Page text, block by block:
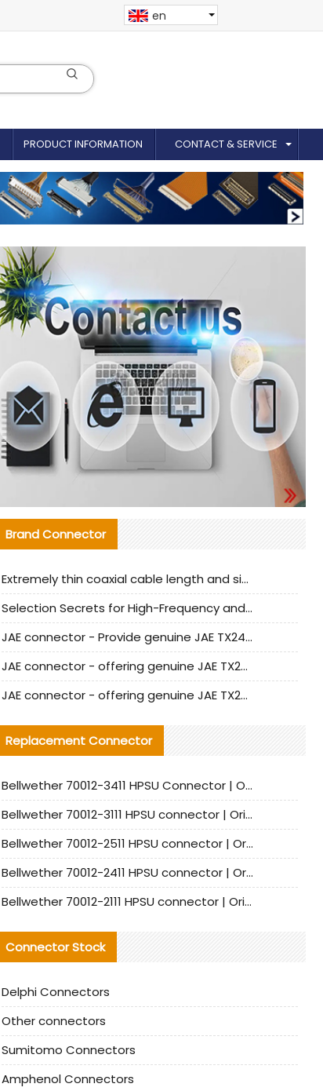
en
PRODUCT INFORMATION CONTACT & SERVICE
Brand Connector
Extremely thin coaxial cable length and signal attenuation full analysis
Selection Secrets for High-Frequency and High-Speed Equipment Cables: Why Extremely Fine Coaxial Cables Are Absolutely Necessary
JAE connector - Provide genuine JAE TX24-50R-6ST-H1E connector | Replacement parts
JAE connector - offering genuine JAE TX24-50R-12ST-H1E connector and alternatives
JAE connector - offering genuine JAE TX24-60R-6ST-N1E connector and alternative products
Replacement Connector​
Bellwether 70012-3411 HPSU Connector | Original Factory Agent | In Stock | Support Small Quantities
Bellwether 70012-3111 HPSU connector | Original factory agent | In stock | Support small quantities
Bellwether 70012-2511 HPSU connector | Original Factory Agent | In Stock | Support Small Quantities
Bellwether 70012-2411 HPSU connector | Original Factory Agent | In Stock | Support Small Quantities
Bellwether 70012-2111 HPSU connector | Original Factory Agent | In Stock | Support Small Quantities
Connector Stock
Delphi Connectors
Other connectors
Sumitomo Connectors
Amphenol Connectors